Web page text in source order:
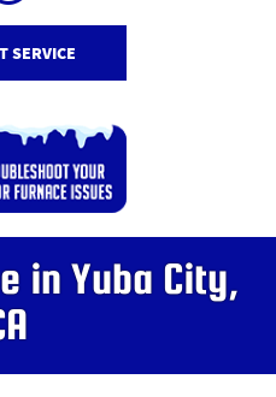
SERVICE
in Yuba City,